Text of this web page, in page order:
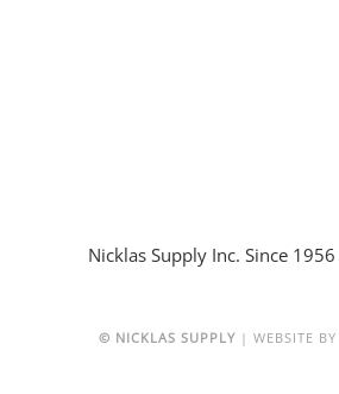
Nicklas Supply Inc. Since 1956
© NICKLAS SUPPLY| WEBSITE BY